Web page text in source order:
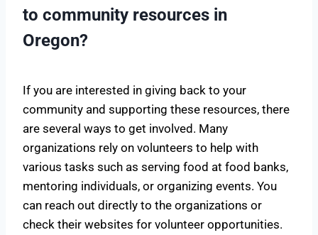
to community resources in
Oregon?
If you are interested in giving back to your
community and supporting these resources, there
are several ways to get involved. Many
organizations rely on volunteers to help with
various tasks such as serving food at food banks,
mentoring individuals, or organizing events. You
can reach out directly to the organizations or
check their websites for volunteer opportunities.